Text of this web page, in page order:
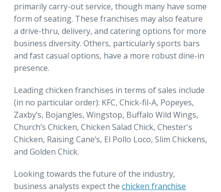
primarily carry-out service, though many have some
form of seating. These franchises may also feature
a drive-thru, delivery, and catering options for more
business diversity. Others, particularly sports bars
and fast casual options, have a more robust dine-in
presence.
Leading chicken franchises in terms of sales include
(in no particular order): KFC, Chick-fil-A, Popeyes,
Zaxby’s, Bojangles, Wingstop, Buffalo Wild Wings,
Church’s Chicken, Chicken Salad Chick, Chester's
Chicken, Raising Cane’s, El Pollo Loco, Slim Chickens,
and Golden Chick.
Looking towards the future of the industry,
business analysts expect the chicken franchise